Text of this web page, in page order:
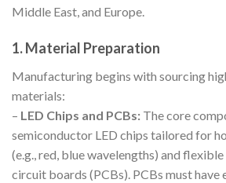
Middle East, and Europe.
1. Material Preparation
Manufacturing begins with sourcing
materials:
– LED Chips and PCBs: The core
semiconductor LED chips tailored for
(e.g., red, blue wavelengths) and
circuit boards (PCBs). PCBs must have